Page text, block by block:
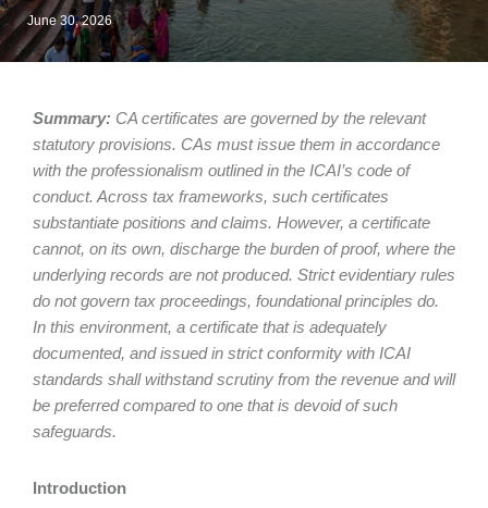
June 30, 2026
Summary: CA certificates are governed by the relevant
statutory provisions. CAs must issue them in accordance
with the professionalism outlined in the ICAI’s code of
conduct. Across tax frameworks, such certificates
substantiate positions and claims. However, a certificate
cannot, on its own, discharge the burden of proof, where the
underlying records are not produced. Strict evidentiary rules
do not govern tax proceedings, foundational principles do.
In this environment, a certificate that is adequately
documented, and issued in strict conformity with ICAI
standards shall withstand scrutiny from the revenue and will
be preferred compared to one that is devoid of such
safeguards.
Introduction